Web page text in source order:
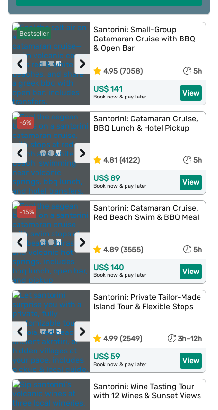
Bestseller
›
‹
Santorini: Small-Group
Catamaran Cruise with BBQ
& Open Bar
4.95 (7058) 5h
View
US$ 141
Book now & pay later
-6%
›
‹
Santorini: Catamaran Cruise,
BBQ Lunch & Hotel Pickup
4.81 (4122) 5h
View
US$ 89
Book now & pay later
-15%
›
‹
Santorini: Catamaran Cruise,
Red Beach Swim & BBQ Meal
4.89 (3555) 5h
View
US$ 140
Book now & pay later
›
‹
Santorini: Private Tailor-Made
Island Tour & Flexible Stops
4.99 (2549) 3h–12h
View
US$ 59
Book now & pay later
Santorini: Wine Tasting Tour
with 12 Wines & Sunset Views